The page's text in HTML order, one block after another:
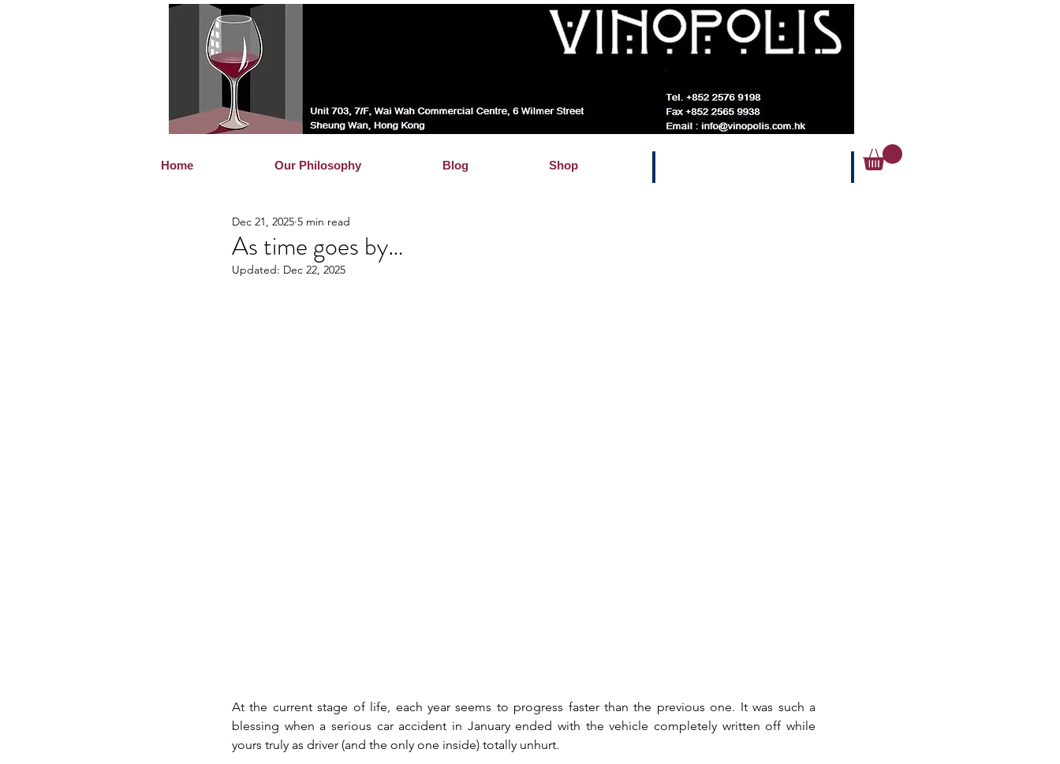
Home Our Philosophy Blog Shop
As time goes by…
Dec 21, 2025 5 min read
Updated: Dec 22, 2025
At the current stage of life, each year seems to progress faster than the previous one. It was such a
blessing when a serious car accident in January ended with the vehicle completely written off while
yours truly as driver (and the only one inside) totally unhurt.